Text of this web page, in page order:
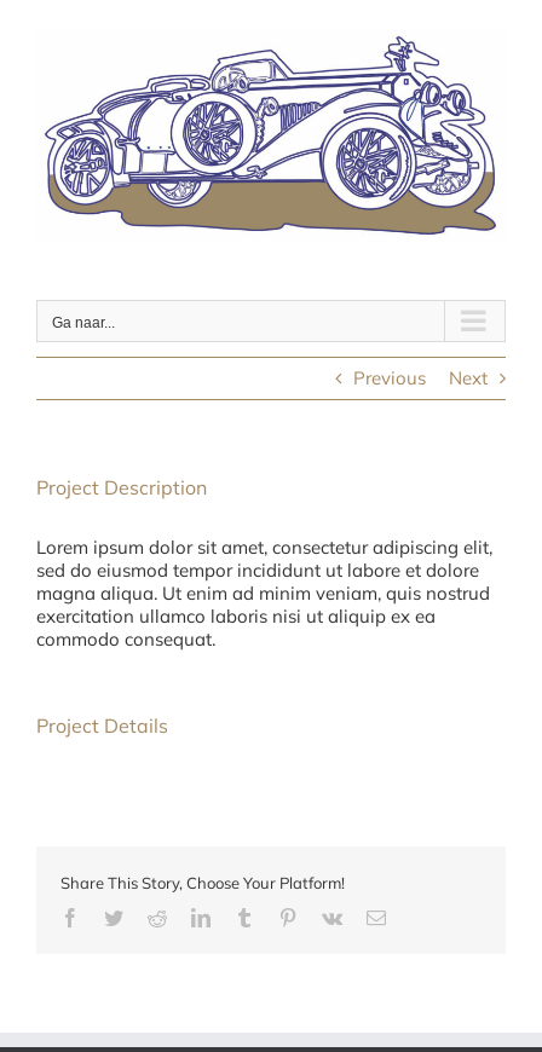
Ga naar...
Previous Next
Project Description
Lorem ipsum dolor sit amet, consectetur adipiscing elit,
sed do eiusmod tempor incididunt ut labore et dolore
magna aliqua. Ut enim ad minim veniam, quis nostrud
exercitation ullamco laboris nisi ut aliquip ex ea
commodo consequat.
Project Details
Share This Story, Choose Your Platform!
Facebook
TwitterRedditLinkedInTumblr Pinterest
Vk
E-